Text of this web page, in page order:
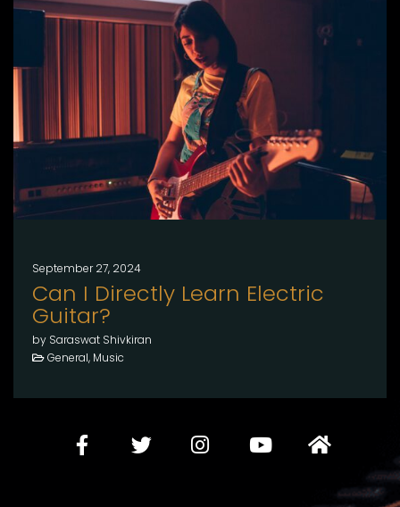
September 27, 2024
Can I Directly Learn Electric
Guitar?
by Saraswat Shivkiran
General, Music